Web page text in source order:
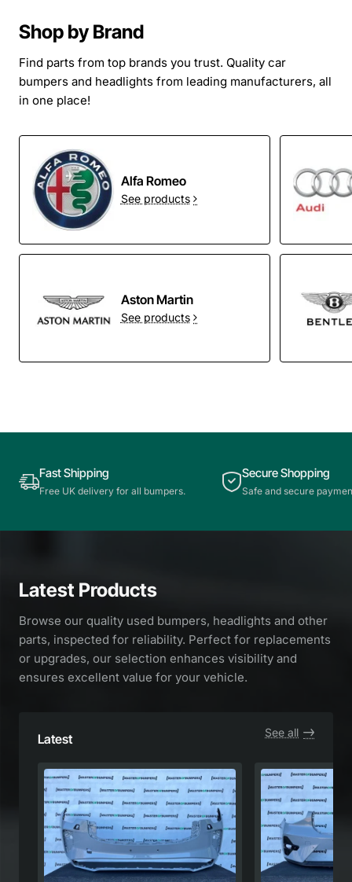
Shop by Brand
Find parts from top brands you trust. Quality car
bumpers and headlights from leading manufacturers, all
in one place!
Alfa Romeo
See products
Aston Martin
See products
Fast Shipping
Free UK delivery for all bumpers.
Secure Shopping
Safe and secure
Latest Products
Browse our quality used bumpers, headlights and other
parts, inspected for reliability. Perfect for replacements
or upgrades, our selection enhances visibility and
ensures excellent value for your vehicle.
Latest See all